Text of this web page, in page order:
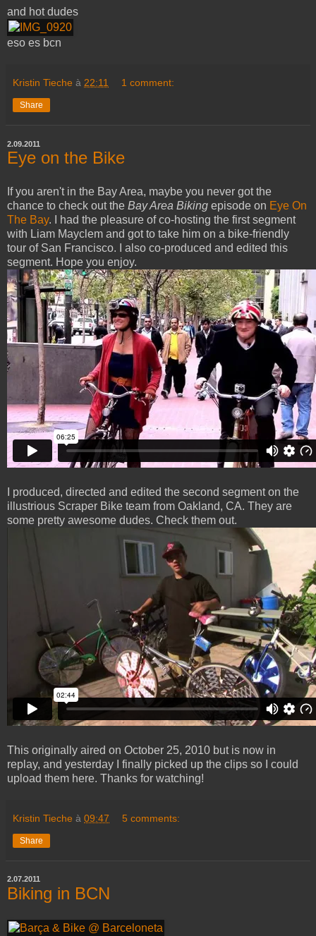
and hot dudes
eso es bcn
Kristin Tieche à 22:11 1 comment:
Share
2.09.2011
Eye on the Bike
If you aren't in the Bay Area, maybe you never got the
chance to check out the Bay Area Biking episode on Eye On
The Bay. I had the pleasure of co-hosting the first segment
with Liam Mayclem and got to take him on a bike-friendly
tour of San Francisco. I also co-produced and edited this
segment. Hope you enjoy.
I produced, directed and edited the second segment on the
illustrious Scraper Bike team from Oakland, CA. They are
some pretty awesome dudes. Check them out.
This originally aired on October 25, 2010 but is now in
replay, and yesterday I finally picked up the clips so I could
upload them here. Thanks for watching!
Kristin Tieche à 09:47 5 comments:
Share
2.07.2011
Biking in BCN